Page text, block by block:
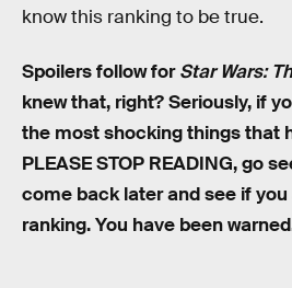
know this ranking to be true.
Spoilers follow forStar Wars:
knew that, right? Seriously, if
the most shocking things that
PLEASE STOP READING, go
come back later and see if
ranking. You have been